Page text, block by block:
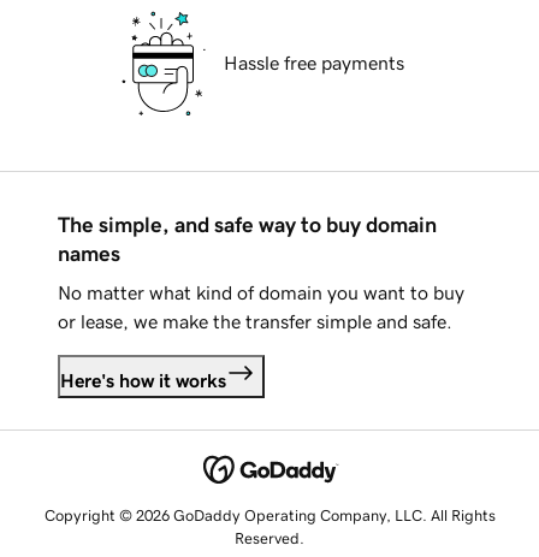
Hassle free payments
The simple, and safe way to buy domain
names
No matter what kind of domain you want to buy
or lease, we make the transfer simple and safe.
Here's how it works
Copyright © 2026 GoDaddy Operating Company, LLC. All Rights
Reserved.